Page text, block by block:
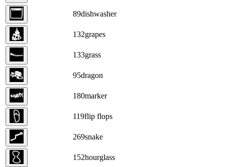
89dishwasher
132grapes
133grass
95dragon
180marker
119flip flops
269snake
152hourglass